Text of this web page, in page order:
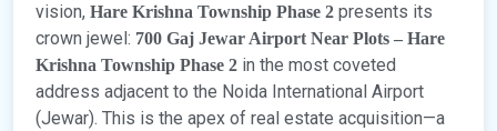
vision, Hare Krishna Township Phase 2 presents its
crown jewel: 700 Gaj Jewar Airport Near Plots – Hare
Krishna Township Phase 2 in the most coveted
address adjacent to the Noida International Airport
(Jewar). This is the apex of real estate acquisition—a